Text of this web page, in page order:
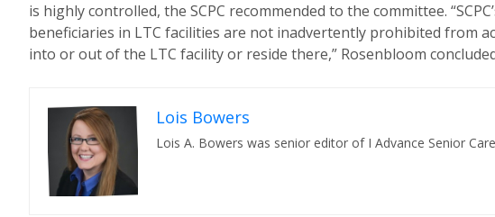
is highly controlled, the SCPC recommended to the committee.
beneficiaries in LTC facilities are not inadvertently prohibited from
into or out of the LTC facility or reside there,” Rosenbloom
Lois Bowers
Lois A. Bowers was senior editor of I Advance Senior